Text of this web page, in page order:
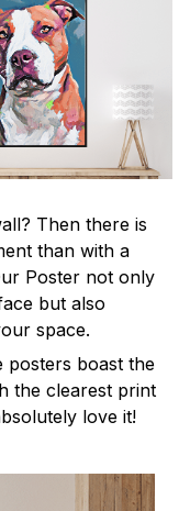
Then there is
than with a
Poster not only
but also
space.
posters boast the
the clearest print
love it!